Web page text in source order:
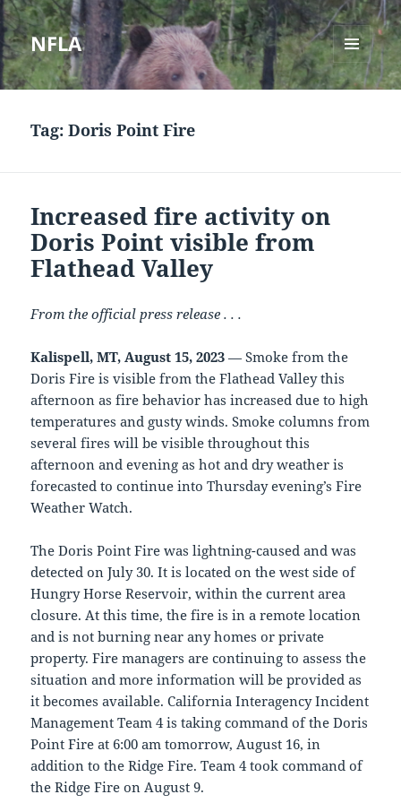
NFLA
MENU
AND
Tag:Doris Point Fire
Increased fire activity on
Doris Point visible from
Flathead Valley
From the official press release . . .
Kalispell, MT, August 15, 2023— Smoke from the
Doris Fire is visible from the Flathead Valley this
afternoon as fire behavior has increased due to high
temperatures and gusty winds. Smoke columns from
several fires will be visible throughout this
afternoon and evening as hot and dry weather is
forecasted to continue into Thursday evening’s Fire
Weather Watch.
The Doris Point Fire was lightning-caused and was
detected on July 30. It is located on the west side of
Hungry Horse Reservoir, within the current area
closure. At this time, the fire is in a remote location
and is not burning near any homes or private
property. Fire managers are continuing to assess the
situation and more information will be provided as
it becomes available. California Interagency Incident
Management Team 4 is taking command of the Doris
Point Fire at 6:00 am tomorrow, August 16, in
addition to the Ridge Fire. Team 4 took command of
the Ridge Fire on August 9.